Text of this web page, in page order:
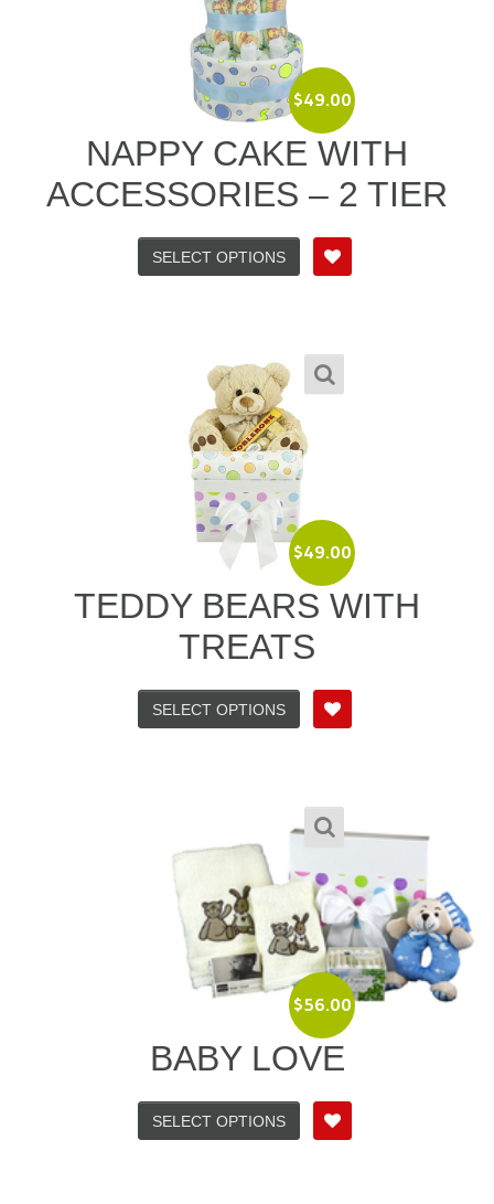
$49.00
NAPPY CAKE WITH
ACCESSORIES – 2 TIER
SELECT OPTIONS
$49.00
TEDDY BEARS WITH
TREATS
SELECT OPTIONS
$56.00
BABY LOVE
SELECT OPTIONS